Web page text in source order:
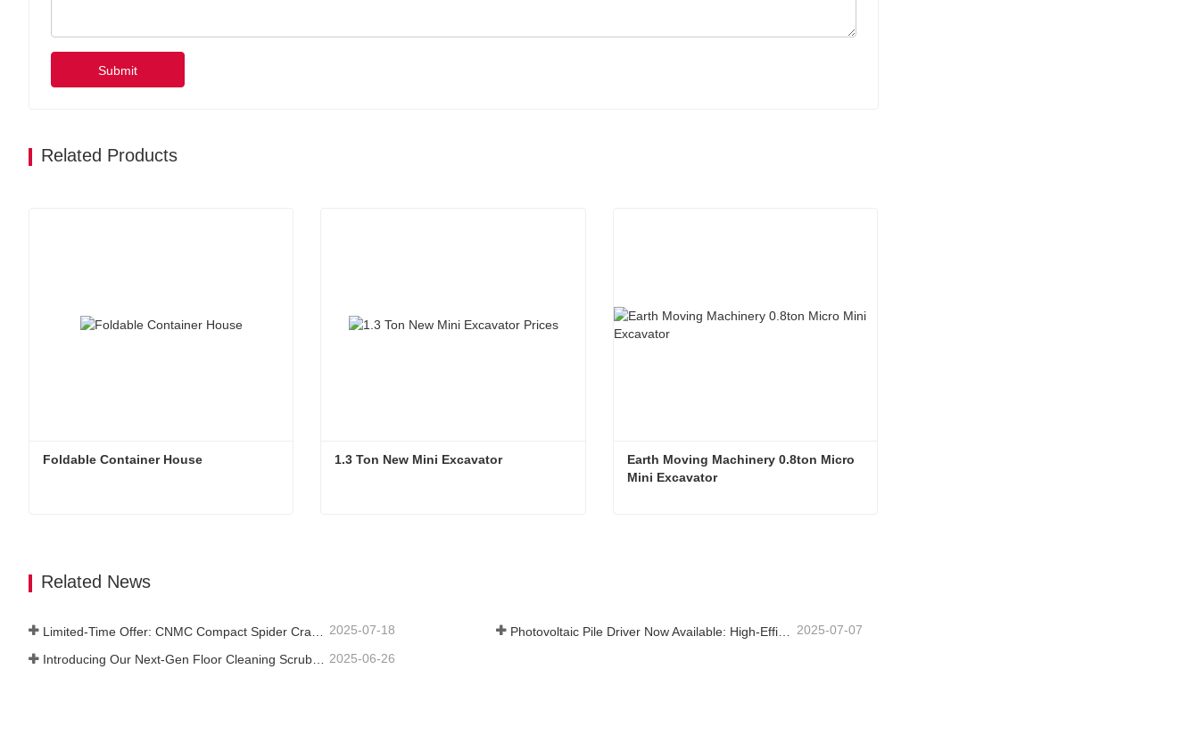
Submit
Related Products
Foldable Container House 1.3 Ton New Mini Excavator
Earth Moving Machinery 0.8ton Micro
Mini Excavator
Related News
2025-07-18 Photovoltaic Pile Driver Now Available: High-Efficiency Piling, Boosting Large-Scale Solar Power Plant Construction 2025-07-07
2025-06-26